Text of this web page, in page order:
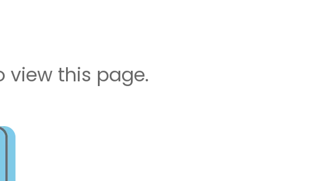
view this page.